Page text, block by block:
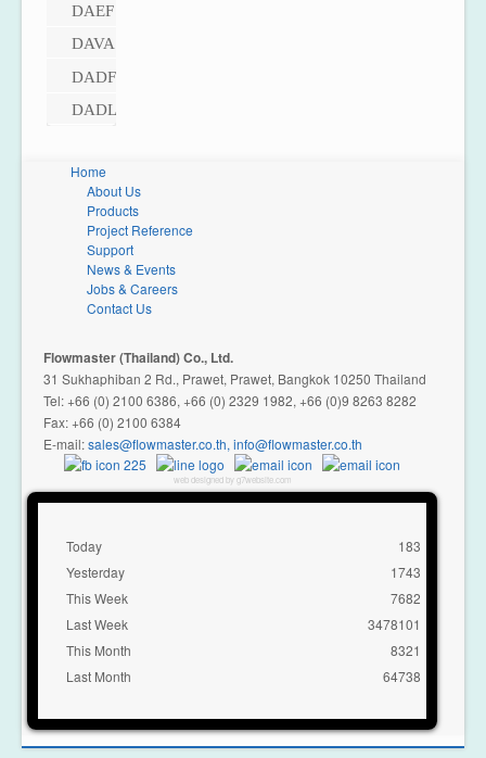
DAEF
DAVA
DADF
DADL
Home
About Us
Products
Project Reference
Support
News & Events
Jobs & Careers
Contact Us
Flowmaster (Thailand) Co., Ltd.
31 Sukhaphiban 2 Rd., Prawet, Prawet, Bangkok 10250 Thailand
Tel: +66 (0) 2100 6386, +66 (0) 2329 1982, +66 (0)9 8263 8282
Fax: +66 (0) 2100 6384
E-mail:
,
web designed by g7website.com
Today
Yesterday
This Week
Last Week
This Month
Last Month
183
1743
7682
3478101
8321
64738